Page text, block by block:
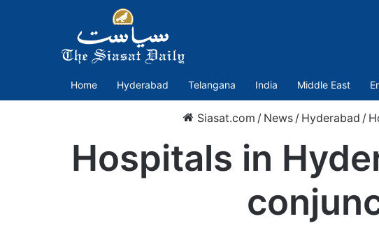
Home Hyderabad Telangana India Middle East
Siasat.com / News / Hyderabad /
Hospitals in